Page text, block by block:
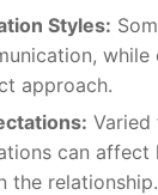
Styles:
while
approach.
can
the relationship.